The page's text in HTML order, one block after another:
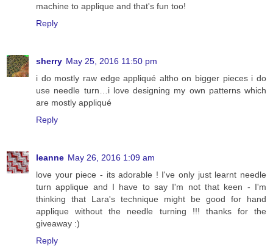
machine to applique and that's fun too!
Reply
sherry May 25, 2016 11:50 pm
i do mostly raw edge appliqué altho on bigger pieces i do
use needle turn…i love designing my own patterns which
are mostly appliqué
Reply
leanne May 26, 2016 1:09 am
love your piece - its adorable ! I've only just learnt needle
turn applique and I have to say I'm not that keen - I'm
thinking that Lara's technique might be good for hand
applique without the needle turning !!! thanks for the
giveaway :)
Reply